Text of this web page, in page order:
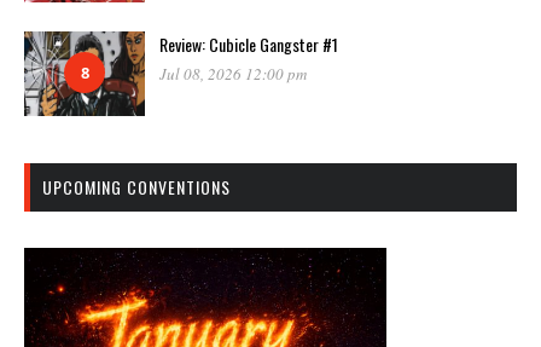
8
Review: Cubicle Gangster #1
Jul 08, 2026 12:00 pm
UPCOMING CONVENTIONS